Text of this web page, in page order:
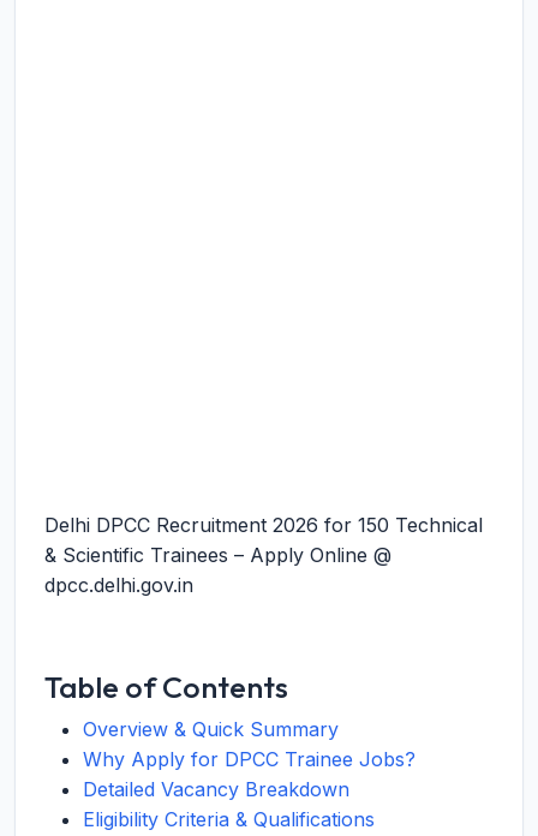
Delhi DPCC Recruitment 2026 for 150 Technical
& Scientific Trainees – Apply Online @
dpcc.delhi.gov.in
Table of Contents
Overview & Quick Summary
Why Apply for DPCC Trainee Jobs?
Detailed Vacancy Breakdown
Eligibility Criteria & Qualifications